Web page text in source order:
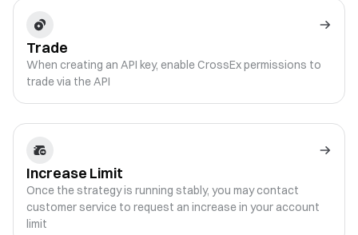
Trade
When creating an API key, enable CrossEx permissions to
trade via the API
Increase Limit
Once the strategy is running stably, you may contact
customer service to request an increase in your account
limit